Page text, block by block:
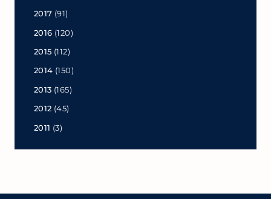
2017 (91)
2016 (120)
2015 (112)
2014 (150)
2013 (165)
2012 (45)
2011 (3)